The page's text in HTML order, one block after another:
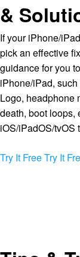
&
If your iPhone/
pick an effective
guidance for you
iPhone/iPad,
Logo, headphone
death, boot loops,
iOS/iPadOS/tvOS
Try It FreeTry It